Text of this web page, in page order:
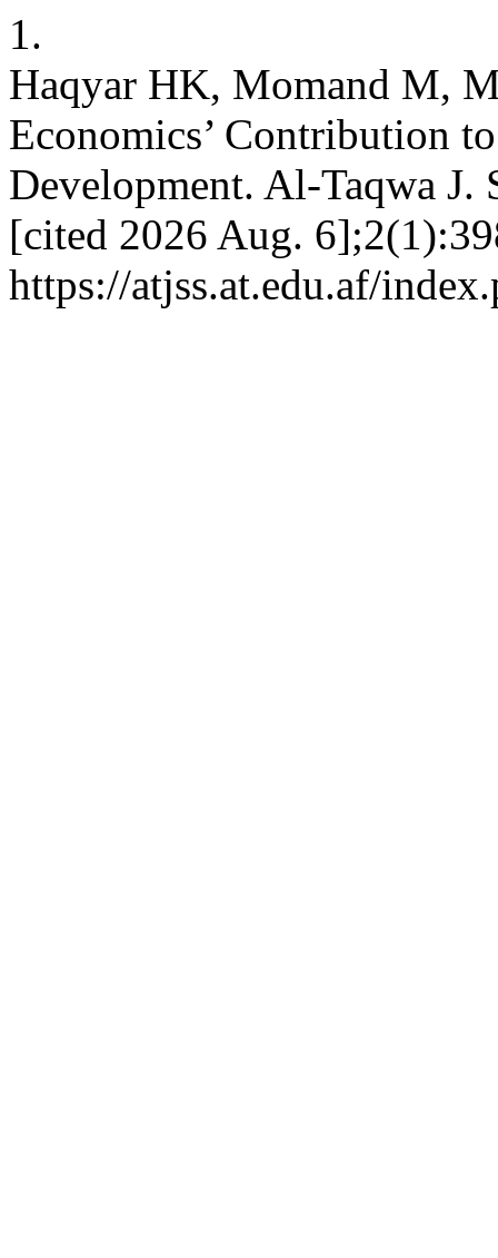
1.
Haqyar HK, Momand M,
Economics’ Contribution
Development. Al-Taqwa J.
[cited 2026 Aug.
https://atjss.at.edu.af/